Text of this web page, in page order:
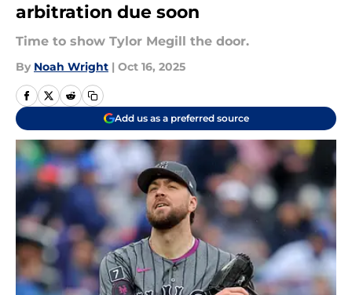
arbitration due soon
Time to show Tylor Megill the door.
By Noah Wright | Oct 16, 2025
Add us as a preferred source